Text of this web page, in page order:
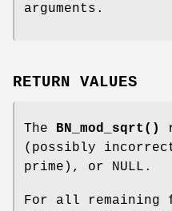
arguments.
RETURN VALUES
The BN_mod_sqrt()
(possibly
prime), or NULL.
For all remaining